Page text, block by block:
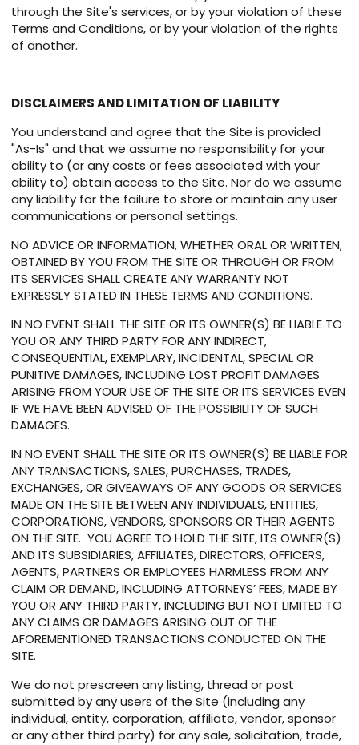
through the Site's services, or by your violation of these
Terms and Conditions, or by your violation of the rights
of another.
DISCLAIMERS AND LIMITATION OF LIABILITY
You understand and agree that the Site is provided
"As-Is" and that we assume no responsibility for your
ability to (or any costs or fees associated with your
ability to) obtain access to the Site. Nor do we assume
any liability for the failure to store or maintain any user
communications or personal settings.
NO ADVICE OR INFORMATION, WHETHER ORAL OR WRITTEN,
OBTAINED BY YOU FROM THE SITE OR THROUGH OR FROM
ITS SERVICES SHALL CREATE ANY WARRANTY NOT
EXPRESSLY STATED IN THESE TERMS AND CONDITIONS.
IN NO EVENT SHALL THE SITE OR ITS OWNER(S) BE LIABLE TO
YOU OR ANY THIRD PARTY FOR ANY INDIRECT,
CONSEQUENTIAL, EXEMPLARY, INCIDENTAL, SPECIAL OR
PUNITIVE DAMAGES, INCLUDING LOST PROFIT DAMAGES
ARISING FROM YOUR USE OF THE SITE OR ITS SERVICES EVEN
IF WE HAVE BEEN ADVISED OF THE POSSIBILITY OF SUCH
DAMAGES.
IN NO EVENT SHALL THE SITE OR ITS OWNER(S) BE LIABLE FOR
ANY TRANSACTIONS, SALES, PURCHASES, TRADES,
EXCHANGES, OR GIVEAWAYS OF ANY GOODS OR SERVICES
MADE ON THE SITE BETWEEN ANY INDIVIDUALS, ENTITIES,
CORPORATIONS, VENDORS, SPONSORS OR THEIR AGENTS
ON THE SITE. YOU AGREE TO HOLD THE SITE, ITS OWNER(S)
AND ITS SUBSIDIARIES, AFFILIATES, DIRECTORS, OFFICERS,
AGENTS, PARTNERS OR EMPLOYEES HARMLESS FROM ANY
CLAIM OR DEMAND, INCLUDING ATTORNEYS’ FEES, MADE BY
YOU OR ANY THIRD PARTY, INCLUDING BUT NOT LIMITED TO
ANY CLAIMS OR DAMAGES ARISING OUT OF THE
AFOREMENTIONED TRANSACTIONS CONDUCTED ON THE
SITE.
We do not prescreen any listing, thread or post
submitted by any users of the Site (including any
individual, entity, corporation, affiliate, vendor, sponsor
or any other third party) for any sale, solicitation, trade,